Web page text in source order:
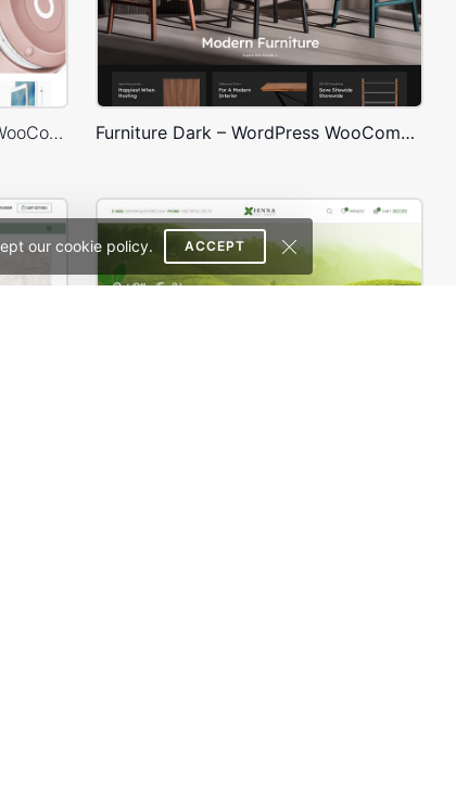
our cookie policy. ACCEPT
Electronics Store – WordPress WooCommerce Theme Furniture Dark – WordPress WooCommerce Theme